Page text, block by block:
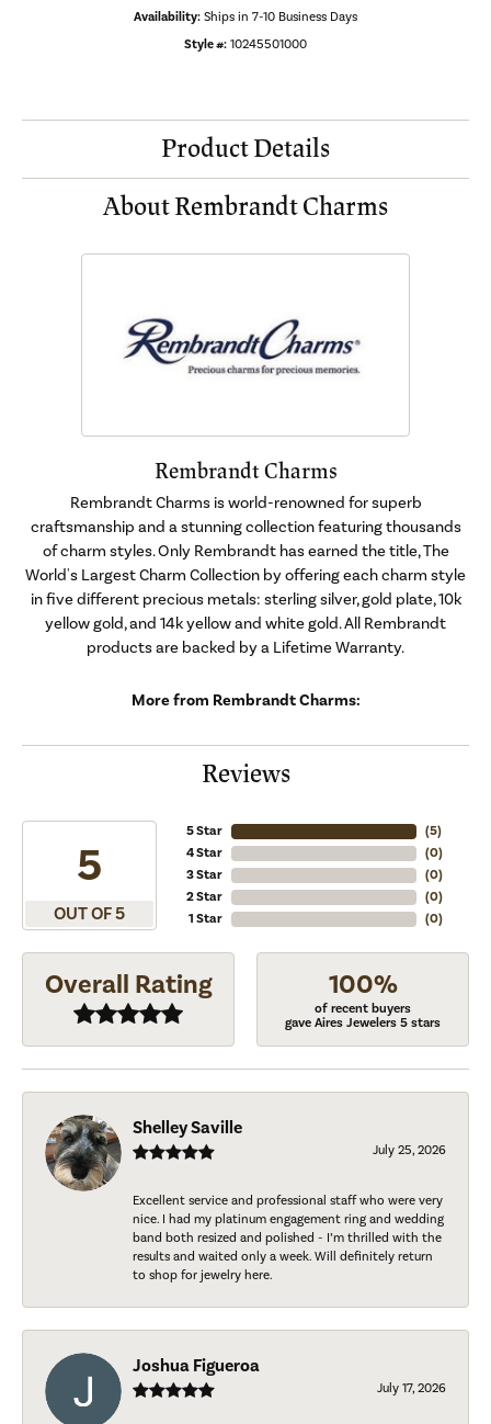
Availability: Ships in 7-10 Business Days
Style #: 10245501000
Product Details
About Rembrandt Charms
Rembrandt Charms
Rembrandt Charms is world-renowned for superb
craftsmanship and a stunning collection featuring thousands
of charm styles. Only Rembrandt has earned the title, The
World's Largest Charm Collection by offering each charm style
in five different precious metals: sterling silver, gold plate, 10k
yellow gold, and 14k yellow and white gold. All Rembrandt
products are backed by a Lifetime Warranty.
More from Rembrandt Charms:
Reviews
5
OUT OF 5
5 Star
4 Star
3 Star
2 Star
1 Star
(5)
(0)
(0)
(0)
(0)
Overall Rating 100%
of recent buyers
gave Aires Jewelers 5 stars
Shelley Saville
July 25, 2026
Excellent service and professional staff who were very
nice. I had my platinum engagement ring and wedding
band both resized and polished - I’m thrilled with the
results and waited only a week. Will definitely return
to shop for jewelry here.
Joshua Figueroa
July 17, 2026